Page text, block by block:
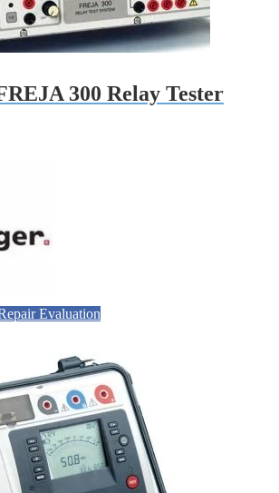
300 Relay Tester
Evaluation